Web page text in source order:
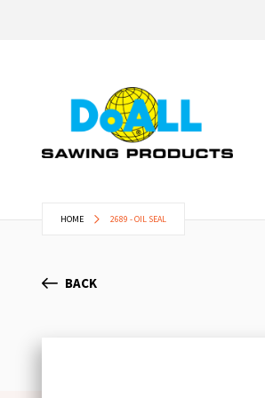
HOME 2689 - OIL SEAL
BACK